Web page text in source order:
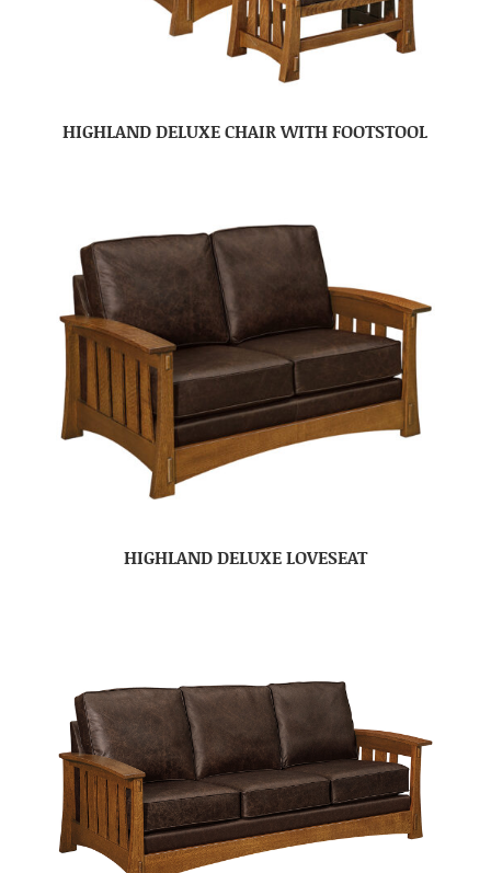
HIGHLAND DELUXE CHAIR WITH FOOTSTOOL
HIGHLAND DELUXE LOVESEAT